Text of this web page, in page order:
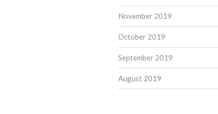
November 2019
October 2019
September 2019
August 2019